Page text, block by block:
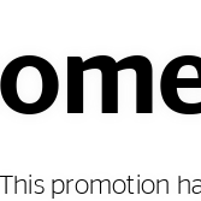
This promotion